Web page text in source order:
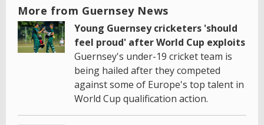
More from Guernsey News
Young Guernsey cricketers 'should
feel proud' after World Cup exploits
Guernsey's under-19 cricket team is
being hailed after they competed
against some of Europe's top talent in
World Cup qualification action.